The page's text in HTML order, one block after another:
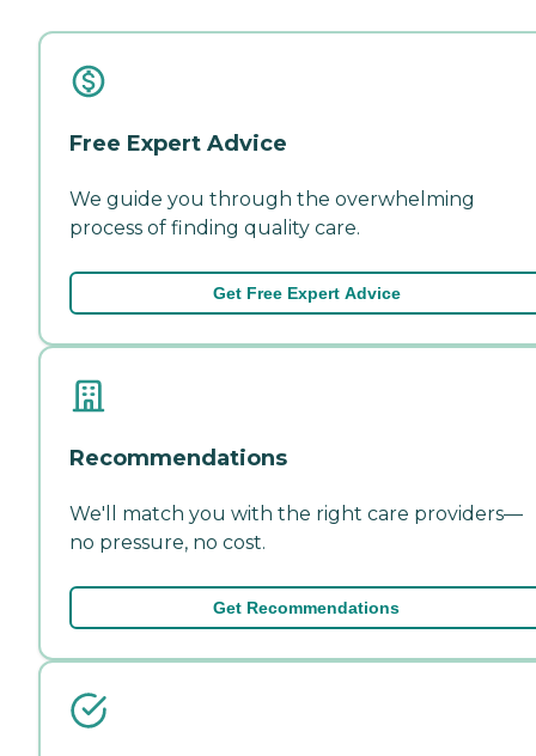
Free Expert Advice
We guide you through the overwhelming
process of finding quality care.
Get Free Expert Advice
Recommendations
We'll match you with the right care providers—
no pressure, no cost.
Get Recommendations